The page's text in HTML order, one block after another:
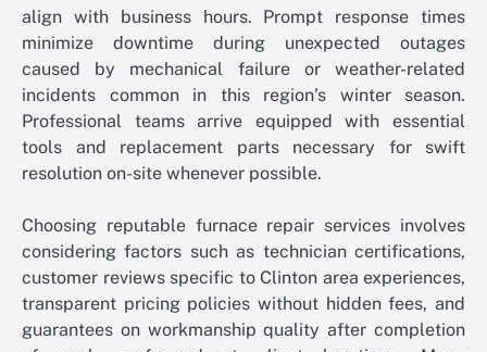
align with business hours. Prompt response times
minimize downtime during unexpected outages
caused by mechanical failure or weather-related
incidents common in this region’s winter season.
Professional teams arrive equipped with essential
tools and replacement parts necessary for swift
resolution on-site whenever possible.
Choosing reputable furnace repair services involves
considering factors such as technician certifications,
customer reviews specific to Clinton area experiences,
transparent pricing policies without hidden fees, and
guarantees on workmanship quality after completion